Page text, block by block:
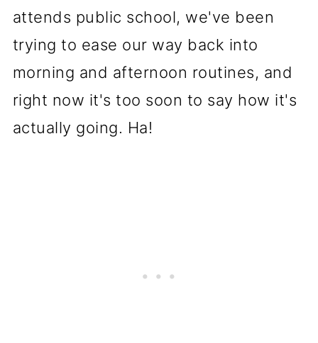
attends public school, we've been
trying to ease our way back into
morning and afternoon routines, and
right now it's too soon to say how it's
actually going. Ha!